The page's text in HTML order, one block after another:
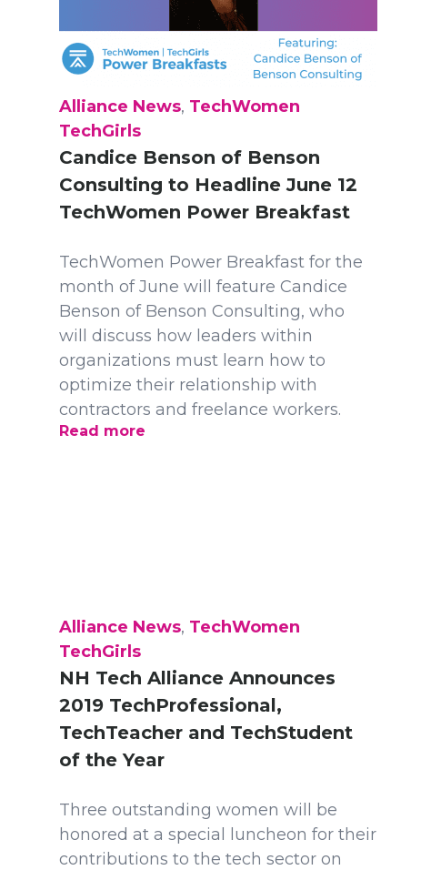
Alliance News, TechWomen
TechGirls
Candice Benson of Benson
Consulting to Headline June 12
TechWomen Power Breakfast
TechWomen Power Breakfast for the
month of June will feature Candice
Benson of Benson Consulting, who
will discuss how leaders within
organizations must learn how to
optimize their relationship with
contractors and freelance workers.
Read more
Alliance News, TechWomen
TechGirls
NH Tech Alliance Announces
2019 TechProfessional,
TechTeacher and TechStudent
of the Year
Three outstanding women will be
honored at a special luncheon for their
contributions to the tech sector on